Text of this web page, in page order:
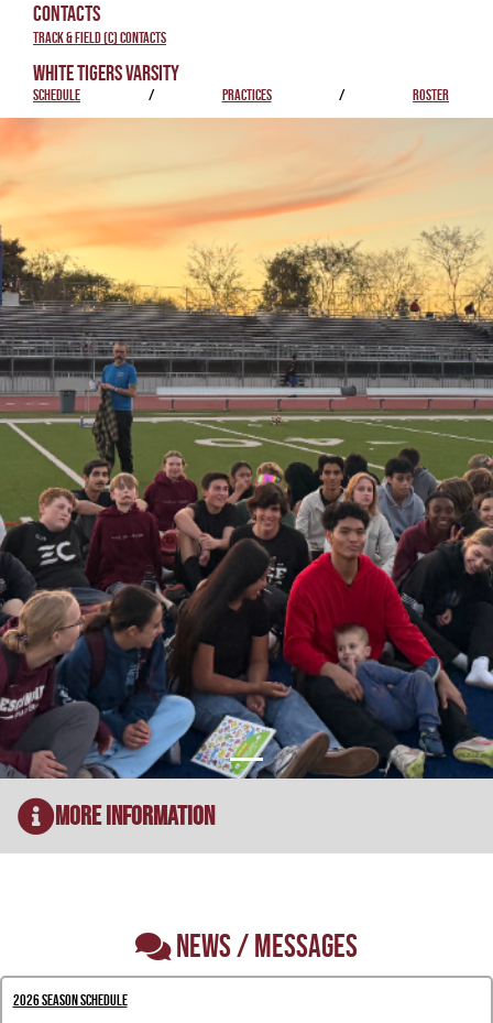
More Information
NEWS / MESSAGES
2026 Season Schedule
CONTACTS
Track & Field (C) Contacts
WHITE TIGERS VARSITY
SCHEDULE / PRACTICES / ROSTER